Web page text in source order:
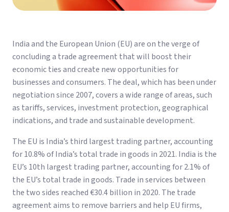
India and the European Union (EU) are on the verge of
concluding a trade agreement that will boost their
economic ties and create new opportunities for
businesses and consumers. The deal, which has been under
negotiation since 2007, covers a wide range of areas, such
as tariffs, services, investment protection, geographical
indications, and trade and sustainable development.
The EU is India’s third largest trading partner, accounting
for 10.8% of India’s total trade in goods in 2021. India is the
EU’s 10th largest trading partner, accounting for 2.1% of
the EU’s total trade in goods. Trade in services between
the two sides reached €30.4 billion in 2020. The trade
agreement aims to remove barriers and help EU firms,